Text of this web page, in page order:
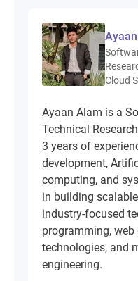
Cloud
Ayaan Alam is a
Technical
3 years of
development,
computing, and
in building
industry-focused
programming, web
technologies, and
engineering.